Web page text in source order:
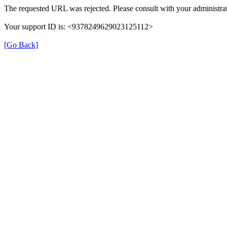
The requested URL was rejected. Please consult with your
Your support ID is: <9378249629023125112>
[Go Back]